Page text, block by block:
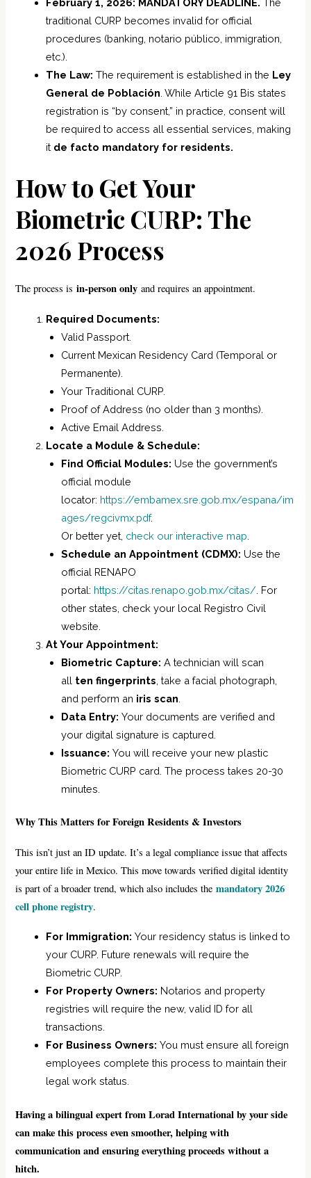
February 1, 2026: MANDATORY DEADLINE. The
traditional CURP becomes invalid for official
procedures (banking, notario público, immigration,
etc.).
The Law: The requirement is established in the Ley
General de Población . While Article 91 Bis states
registration is “by consent,” in practice, consent will
be required to access all essential services, making
it de facto mandatory for residents.
How to Get Your
Biometric CURP: The
2026 Process
The process isin-person only and requires an appointment.
Required Documents:
Valid Passport.
Current Mexican Residency Card (Temporal or
Permanente).
Your Traditional CURP.
Proof of Address (no older than 3 months).
Active Email Address.
Locate a Module & Schedule:
Find Official Modules: Use the government’s
official module
locator: https://embamex.sre.gob.mx/espana/im
ages/regcivmx.pdf.
Or better yet, check our interactive map
Schedule an Appointment (CDMX): Use the
official RENAPO
portal: https://citas.renapo.gob.mx/citas/ . For
other states, check your local Registro Civil
website.
At Your Appointment:
Biometric Capture: A technician will scan
all ten fingerprints , take a facial photograph,
and perform an iris scan
Data Entry: Your documents are verified and
your digital signature is captured.
Issuance: You will receive your new plastic
Biometric CURP card. The process takes 20-30
minutes.
Why This Matters for Foreign Residents & Investors
This isn’t just an ID update. It’s a legal compliance issue that affects
your entire life in Mexico. This move towards verified digital identity
is part of a broader trend, which also includes themandatory 2026
cell phone registry.
For Immigration: Your residency status is linked to
your CURP. Future renewals will require the
Biometric CURP.
For Property Owners: Notarios and property
registries will require the new, valid ID for all
transactions.
For Business Owners: You must ensure all foreign
employees complete this process to maintain their
legal work status.
Having a bilingual expert from Lorad International by your side
can make this process even smoother, helping with
communication and ensuring everything proceeds without a
hitch.